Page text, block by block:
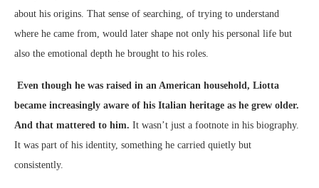
about his origins. That sense of searching, of trying to understand
where he came from, would later shape not only his personal life but
also the emotional depth he brought to his roles.
Even though he was raised in an American household, Liotta
became increasingly aware of his Italian heritage as he grew older.
And that mattered to him. It wasn’t just a footnote in his biography.
It was part of his identity, something he carried quietly but
consistently.